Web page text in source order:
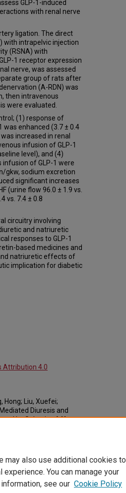
GLP-1-induced
with renal nerve
ligation. The direct
with intrapelvic injection
(RSNA) with
1 receptor expression
nerve, was assessed
group of rats after
(A-RDN) was
then intravenous
were evaluated.
(1) response of
was enhanced (3.7 ± 0.4
increased in renal
infusion of GLP-1
level), and (4)
of GLP-1 were
gkw, sodium excretion
significant increases
(urine flow 96.0 ± 1.9 vs.
vs. 7.4 ± 0.8
circuitry involving
and natriuretic
responses to GLP-1
based medicines and
natriuretic effects of
implication for diabetic
Attribution 4.0
Hong; Liu, Xuefei;
Diuresis and
by Selective Afferent
may also use additional cookies to
You can manage your
see our Cookie Policy